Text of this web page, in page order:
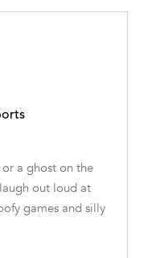
a ghost on the
out loud at
games and silly